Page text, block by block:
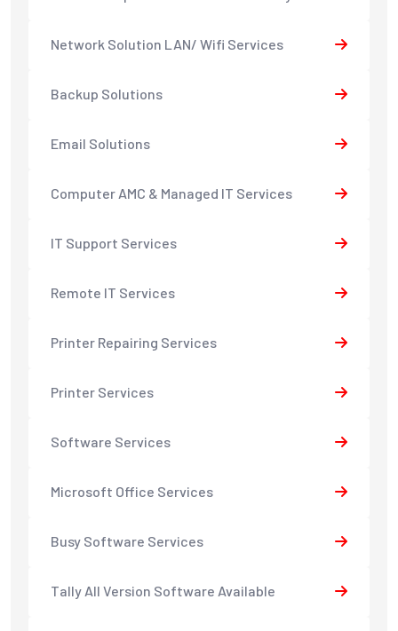
Network Solution LAN/ Wifi Services
Backup Solutions
Email Solutions
Computer AMC & Managed IT Services
IT Support Services
Remote IT Services
Printer Repairing Services
Printer Services
Software Services
Microsoft Office Services
Busy Software Services
Tally All Version Software Available